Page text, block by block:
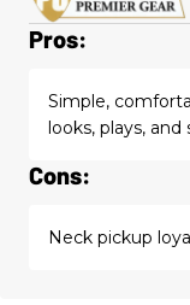
Pros:
Simple,
looks, plays,
Cons:
Neck pickup